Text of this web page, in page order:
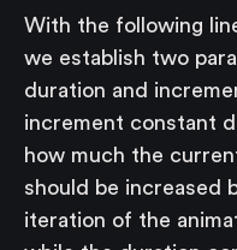
With the following
we establish two
duration and
increment constant
how much the
should be increased
iteration of the